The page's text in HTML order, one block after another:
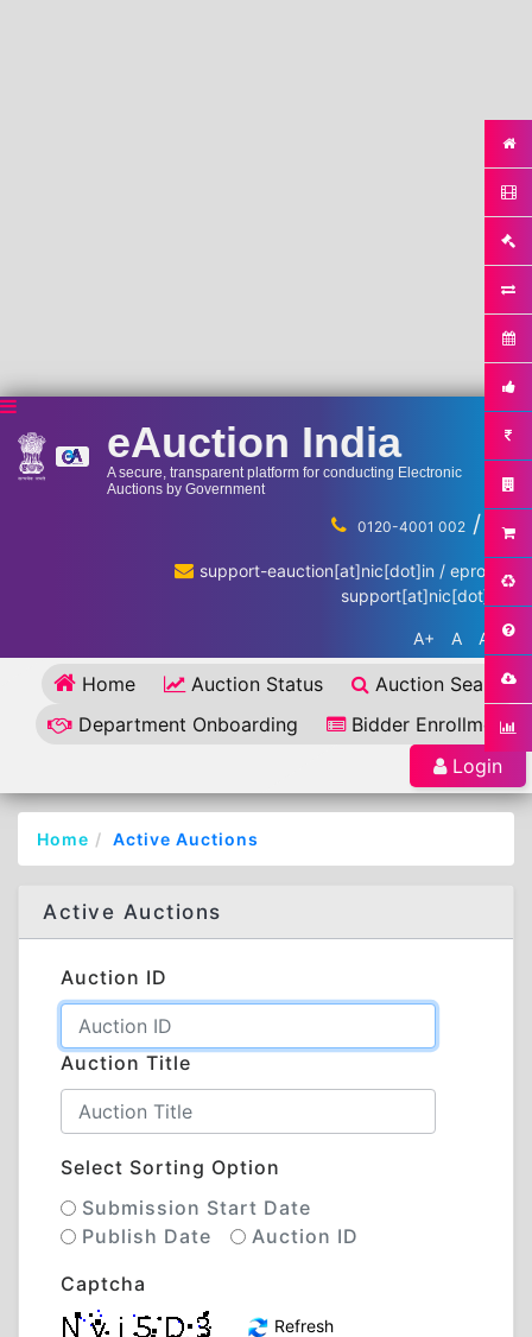
eAuction India
A secure, transparent platform for conducting Electronic
Auctions by Government
0120-4001 002 / ...
support-eauction[at]nic[dot]in / eproc-
support[at]nic[dot]in
A+ A A-
Home Auction Status
Auction Search
Department Onboarding
Bidder Enrollment
Login
Home Active Auctions
Active Auctions
Auction ID
Auction Title
Select Sorting Option
Submission Start Date
Publish Date
Auction ID
Captcha
Refresh